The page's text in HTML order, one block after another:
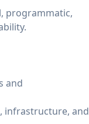
programmatic,
and
infrastructure, and